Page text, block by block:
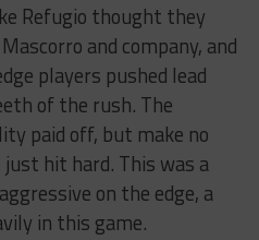
Refugio thought they
and company, and
players pushed lead
of the rush. The
paid off, but make no
hit hard. This was a
on the edge, a
in this game.